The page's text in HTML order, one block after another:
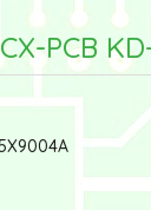
PCB